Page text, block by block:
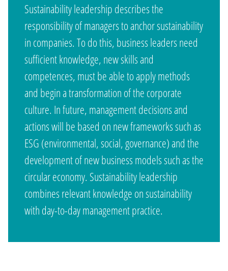
Sustainability leadership describes the
responsibility of managers to anchor sustainability
in companies. To do this, business leaders need
sufficient knowledge, new skills and
competences, must be able to apply methods
and begin a transformation of the corporate
culture. In future, management decisions and
actions will be based on new frameworks such as
ESG (environmental, social, governance) and the
development of new business models such as the
circular economy. Sustainability leadership
combines relevant knowledge on sustainability
with day-to-day management practice.